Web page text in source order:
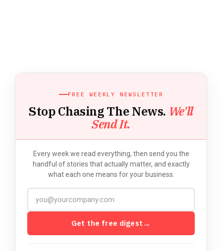
FREE WEEKLY NEWSLETTER
Stop Chasing The News. We'll
Send It.
Every week we read everything, then send you the
handful of stories that actually matter, and exactly
what each one means for your business.
Get the free digest →